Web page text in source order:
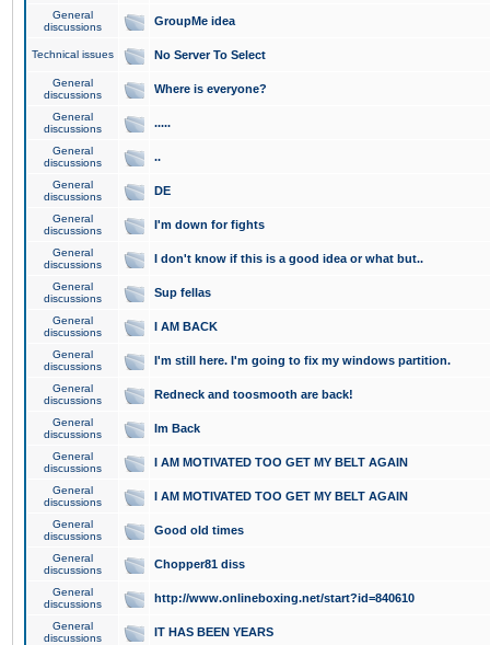
General
discussions
GroupMe idea
Technical issues No Server To Select
General
discussions
Where is everyone?
General
discussions
.....
General
discussions
..
General
discussions
DE
General
discussions
I'm down for fights
General
discussions
I don't know if this is a good idea or what but..
General
discussions
Sup fellas
General
discussions
I AM BACK
General
discussions
I'm still here. I'm going to fix my windows partition.
General
discussions
Redneck and toosmooth are back!
General
discussions
Im Back
General
discussions
I AM MOTIVATED TOO GET MY BELT AGAIN
General
discussions
I AM MOTIVATED TOO GET MY BELT AGAIN
General
discussions
Good old times
General
discussions
Chopper81 diss
General
discussions
http://www.onlineboxing.net/start?id=840610
General
discussions
IT HAS BEEN YEARS